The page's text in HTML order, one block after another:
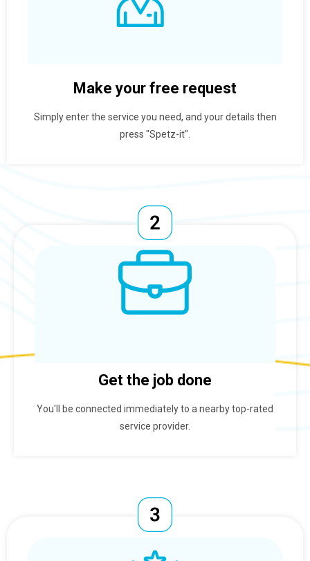
Make your free request
Simply enter the service you need, and your details then
press "Spetz-it".
Get the job done
You'll be connected immediately to a nearby top-rated
service provider.